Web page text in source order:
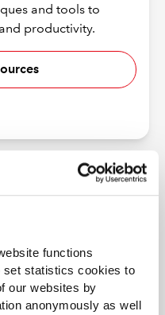
functions
set statistics cookies to
our websites by
anonymously as well
and tools to
productivity.